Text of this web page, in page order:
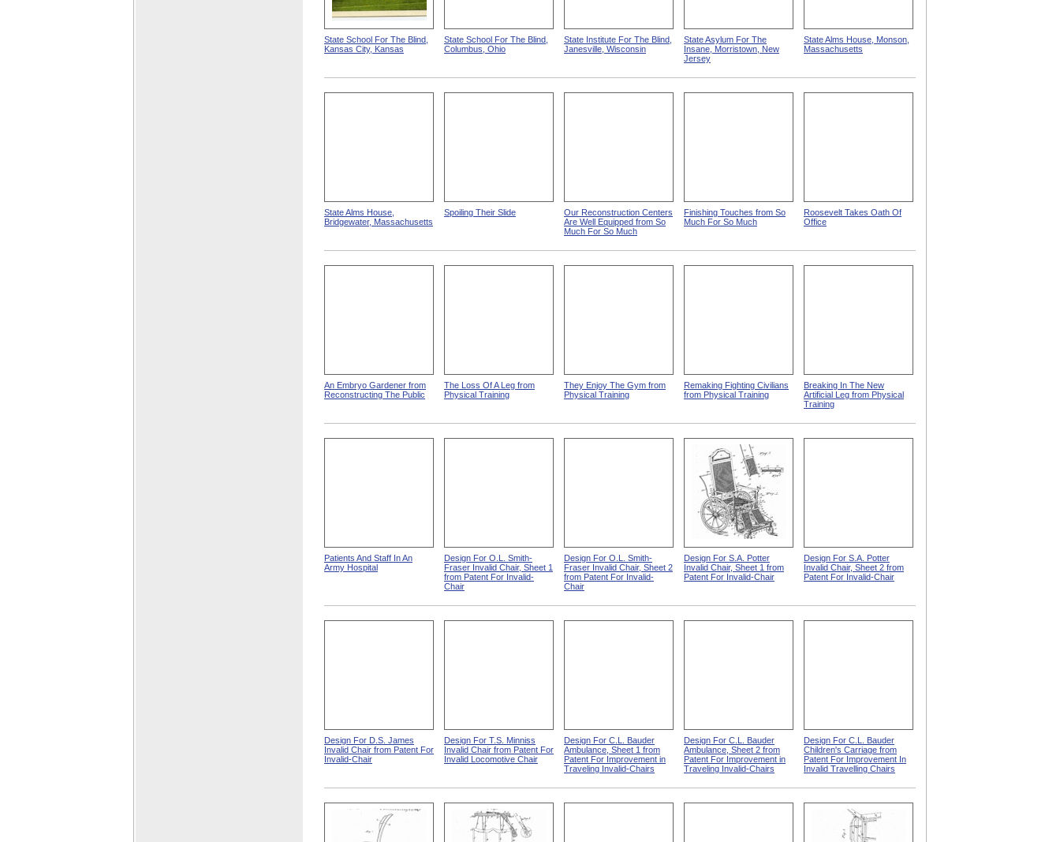
State School For The Blind,
Kansas City, Kansas
State School For The Blind,
Columbus, Ohio
State Institute For The Blind,
Janesville, Wisconsin
State Asylum For The
Insane, Morristown, New
Jersey
State Alms House, Monson,
Massachusetts
State Alms House,
Bridgewater, Massachusetts
Spoiling Their Slide
Our Reconstruction Centers
Are Well Equipped from So
Much For So Much
Finishing Touches from So
Much For So Much
Roosevelt Takes Oath Of
Office
An Embryo Gardener from
Reconstructing The Public
The Loss Of A Leg from
Physical Training
They Enjoy The Gym from
Physical Training
Remaking Fighting Civilians
from Physical Training
Breaking In The New
Artificial Leg from Physical
Training
Patients And Staff In An
Army Hospital
Design For O.L. Smith-
Fraser Invalid Chair, Sheet 1
from Patent For Invalid-
Chair
Design For O.L. Smith-
Fraser Invalid Chair, Sheet 2
from Patent For Invalid-
Chair
Design For S.A. Potter
Invalid Chair, Sheet 1 from
Patent For Invalid-Chair
Design For S.A. Potter
Invalid Chair, Sheet 2 from
Patent For Invalid-Chair
Design For D.S. James
Invalid Chair from Patent For
Invalid-Chair
Design For T.S. Minniss
Invalid Chair from Patent For
Invalid Locomotive Chair
Design For C.L. Bauder
Ambulance, Sheet 1 from
Patent For Improvement in
Traveling Invalid-Chairs
Design For C.L. Bauder
Ambulance, Sheet 2 from
Patent For Improvement in
Traveling Invalid-Chairs
Design For C.L. Bauder
Children's Carriage from
Patent For Improvement In
Invalid Travelling Chairs